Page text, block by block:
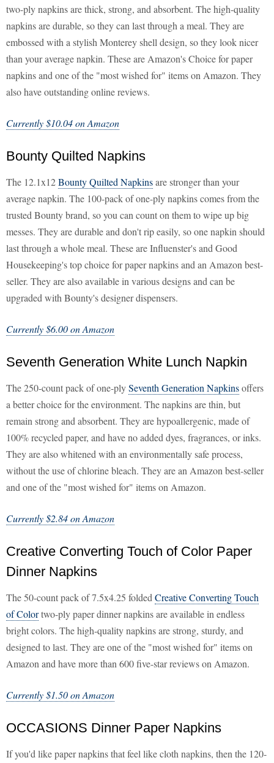
two-ply napkins are thick, strong, and absorbent. The high-quality
napkins are durable, so they can last through a meal. They are
embossed with a stylish Monterey shell design, so they look nicer
than your average napkin. These are Amazon's Choice for paper
napkins and one of the "most wished for" items on Amazon. They
also have outstanding online reviews.
Currently $10.04 on Amazon
Bounty Quilted Napkins
The 12.1x12Bounty Quilted Napkinsare stronger than your
average napkin. The 100-pack of one-ply napkins comes from the
trusted Bounty brand, so you can count on them to wipe up big
messes. They are durable and don't rip easily, so one napkin should
last through a whole meal. These are Influenster's and Good
Housekeeping's top choice for paper napkins and an Amazon best-
seller. They are also available in various designs and can be
upgraded with Bounty's designer dispensers.
Currently $6.00 on Amazon
Seventh Generation White Lunch Napkin
The 250-count pack of one-plySeventh Generation Napkinsoffers
a better choice for the environment. The napkins are thin, but
remain strong and absorbent. They are hypoallergenic, made of
100% recycled paper, and have no added dyes, fragrances, or inks.
They are also whitened with an environmentally safe process,
without the use of chlorine bleach. They are an Amazon best-seller
and one of the "most wished for" items on Amazon.
Currently $2.84 on Amazon
Creative Converting Touch of Color Paper
Dinner Napkins
The 50-count pack of 7.5x4.25 folded Creative Converting Touch
of Colortwo-ply paper dinner napkins are available in endless
bright colors. The high-quality napkins are strong, sturdy, and
designed to last. They are one of the "most wished for" items on
Amazon and have more than 600 five-star reviews on Amazon.
Currently $1.50 on Amazon
OCCASIONS Dinner Paper Napkins
If you'd like paper napkins that feel like cloth napkins, then the 120-